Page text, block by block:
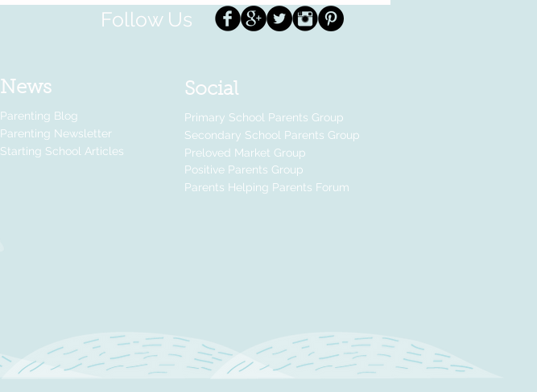
Follow Us
News
Parenting Blog
Parenting Newsletter
Starting School Articles
Social
Primary School Parents Group
Secondary School Parents Group
Preloved Market Group
Positive Parents Group
Parents Helping Parents Forum